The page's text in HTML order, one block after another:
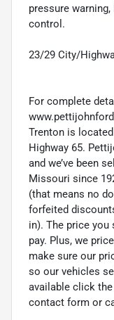
pressure
control.
23/29 City/
For complete
Trenton is
Highway 65.
and we’ve been
Missouri since
(that means no
forfeited
in). The price you
pay. Plus, we
make sure our
so our vehicles
available click
contact form or